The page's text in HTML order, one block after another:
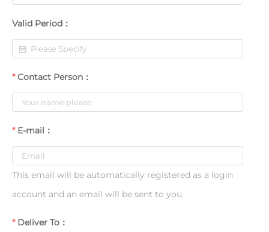
Valid Period：
Contact Person：
E-mail：
This email will be automatically registered as a login
account and an email will be sent to you.
Deliver To：